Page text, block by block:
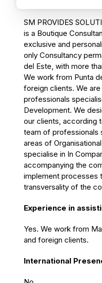
SM PROVIDES
is a Boutique
exclusive and
only Consultancy
del Este, with more
We work from Punta
foreign clients. We
professionals
Development. We
our clients, according
team of professionals
areas of
specialise in In
accompanying the
implement processes
transversality of the
Experience in
Yes. We work from
and foreign clients.
International